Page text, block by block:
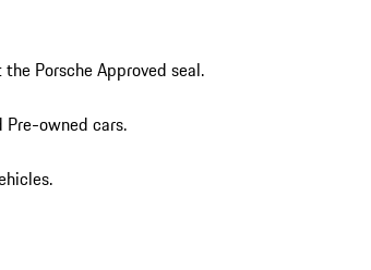
Porsche Approved seal.
Pre-owned cars.